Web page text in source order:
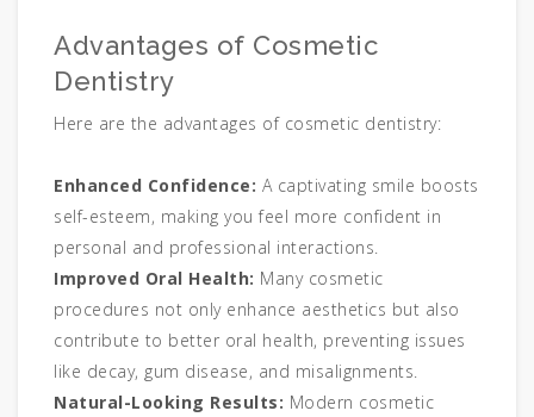
Advantages of Cosmetic
Dentistry
Here are the advantages of cosmetic dentistry:
Enhanced Confidence: A captivating smile boosts
self-esteem, making you feel more confident in
personal and professional interactions.
Improved Oral Health: Many cosmetic
procedures not only enhance aesthetics but also
contribute to better oral health, preventing issues
like decay, gum disease, and misalignments.
Natural-Looking Results: Modern cosmetic